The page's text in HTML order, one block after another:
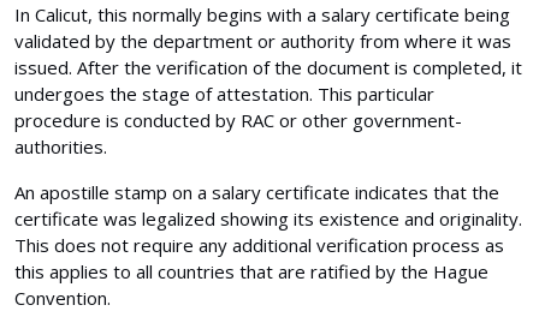
In Calicut, this normally begins with a salary certificate being
validated by the department or authority from where it was
issued. After the verification of the document is completed, it
undergoes the stage of attestation. This particular
procedure is conducted by RAC or other government-
authorities.
An apostille stamp on a salary certificate indicates that the
certificate was legalized showing its existence and originality.
This does not require any additional verification process as
this applies to all countries that are ratified by the Hague
Convention.